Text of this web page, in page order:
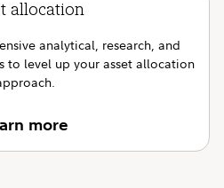
allocation
analytical, research, and
to level up your asset allocation
more